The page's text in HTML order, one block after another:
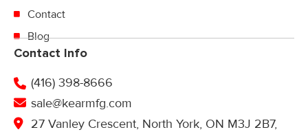
Contact
Blog
Contact Info
(416) 398-8666
sale@kearmfg.com
27 Vanley Crescent, North York, ON M3J 2B7,